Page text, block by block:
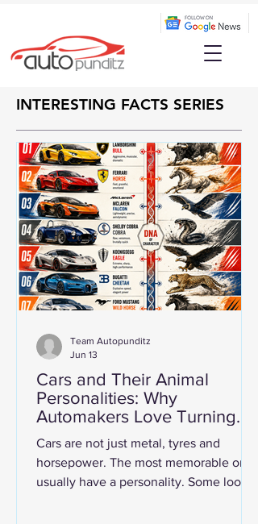
INTERESTING FACTS SERIES
Cars and Their Animal
Personalities: Why
Automakers Love Turning
Machines Into Beasts
Cars are not just metal, tyres and
horsepower. The most memorable ones
usually have a personality. Some look
Team Autopunditz
Jun 13